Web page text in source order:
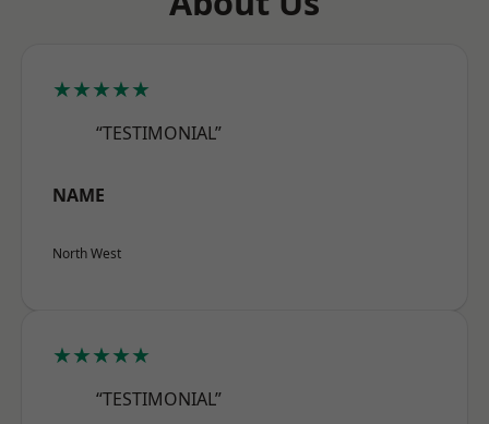
★★★★★
“TESTIMONIAL”
NAME
North West
★★★★★
“TESTIMONIAL”